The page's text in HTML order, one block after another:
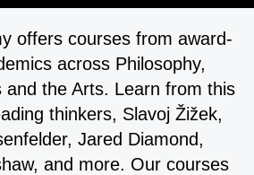
offers courses from award-
across Philosophy,
and the Arts. Learn from this
thinkers, Slavoj Žižek,
Jared Diamond,
and more. Our courses